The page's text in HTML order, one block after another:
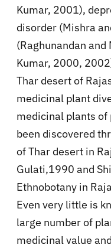
Kumar, 2001),
disorder (Mishra
(Raghunandan
Kumar, 2000,
Thar desert of
medicinal plant
medicinal plants of
been discovered
of Thar desert in
Gulati,1990 and
Ethnobotany in
Even very little is
large number of
medicinal value